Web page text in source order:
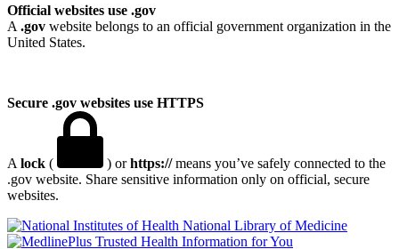
Official websites use .gov
A .gov website belongs to an official government organization in the
United States.
Secure .gov websites use HTTPS
A lock ( ) orhttps://means you’ve safely connected to the
.gov website. Share sensitive information only on official, secure
websites.
National Library of Medicine